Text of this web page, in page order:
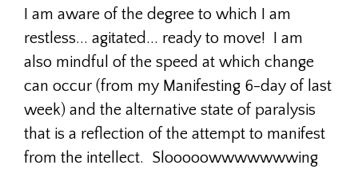
I am aware of the degree to which I am
restless... agitated... ready to move! I am
also mindful of the speed at which change
can occur (from my Manifesting 6-day of last
week) and the alternative state of paralysis
that is a reflection of the attempt to manifest
from the intellect. Slooooowwwwwwwing